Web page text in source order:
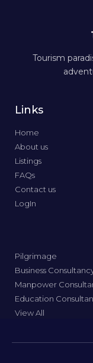
Tourism
Links
Home
About us
Listings
FAQs
Contact us
LogIn
Pilgrimage
Business
Manpower
Education
View All